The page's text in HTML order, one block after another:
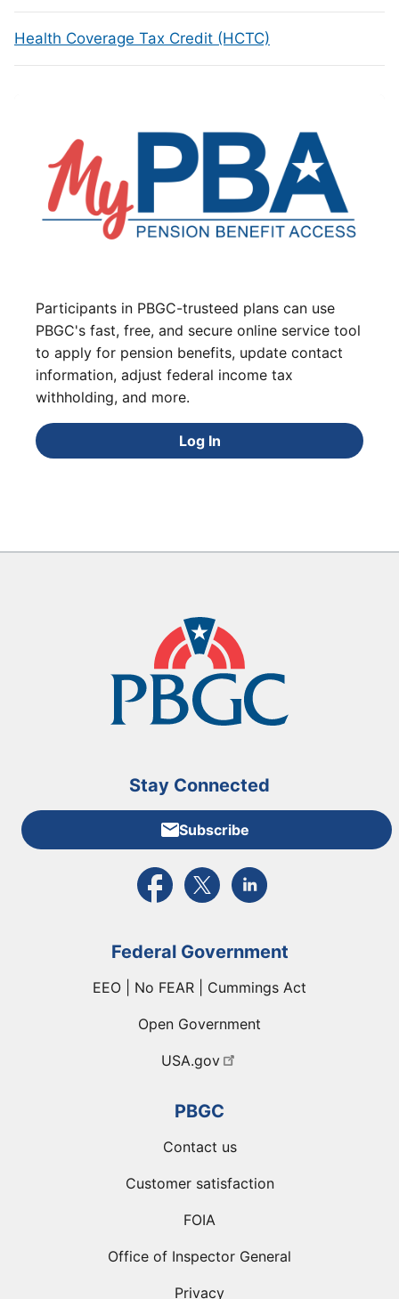
Health Coverage Tax Credit (HCTC)
Participants in PBGC-trusteed plans can use
PBGC's fast, free, and secure online service tool
to apply for pension benefits, update contact
information, adjust federal income tax
withholding, and more.
Log In
Stay Connected
Subscribe
External link to PBGC's Facebook page
External link to PBGC's X feed
External link to PBGC's
Federal Government
EEO | No FEAR | Cummings Act
Open Government
USA.gov
PBGC
Contact us
Customer satisfaction
FOIA
Office of Inspector General
Privacy